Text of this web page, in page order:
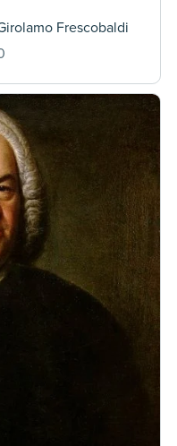
Frescobaldi